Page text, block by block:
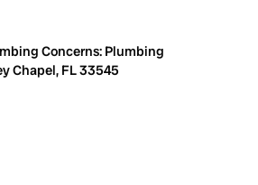
Concerns: Plumbing
Chapel, FL 33545